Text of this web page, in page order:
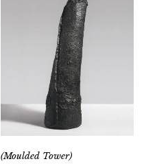
(Moulded Tower)